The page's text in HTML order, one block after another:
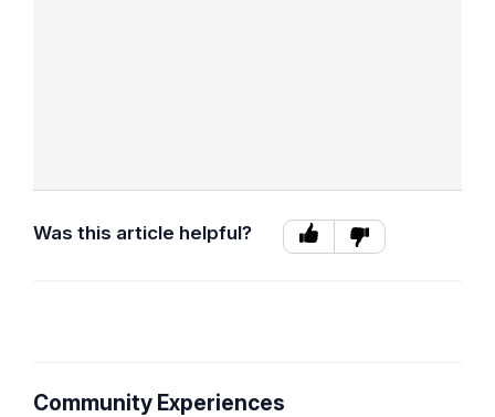
Was this article helpful?
Community Experiences